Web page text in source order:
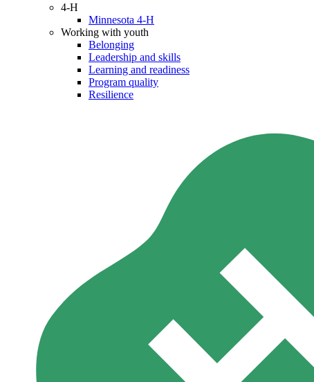
4-H
Minnesota 4-H
Working with youth
Belonging
Leadership and skills
Learning and readiness
Program quality
Resilience